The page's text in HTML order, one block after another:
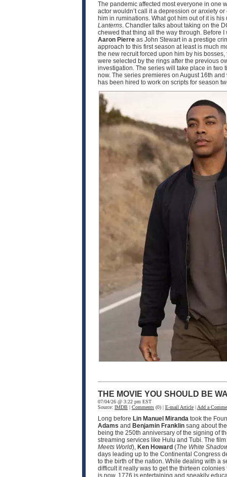
The pandemic affected most everyone in one
actor wouldn’t call it a depression or anxiety
him in ruminations. What got him out of it is
Lanterns. Chandler talks about taking on the
chewed that thing all the way through. Before
Aaron Pierre as John Stewart in a prestige
approach to this first season at least is much
the new recruit forced upon him by his
were selected by the rings after the previous
investigation. The series will take place in two
now. The series premieres on August 16th
has been hired to work on scripts for season
THE MOVIE YOU SHOULD BE
07/04/26 @ 3:22 pm EST
Source: IMDB | Comments (0) | E-mail Article | Add a
Long before Lin Manuel Miranda took the
Adams and Benjamin Franklin sang about
being the 250th anniversary of the signing of
streaming services like Hulu and Tubi. The
Meets World), Ken Howard (The White
days leading up to the Continental Congress
to the birth of the nation. While dealing with a
difficult it really was to get the thirteen
is now. 1776 is entertaining and sneakily